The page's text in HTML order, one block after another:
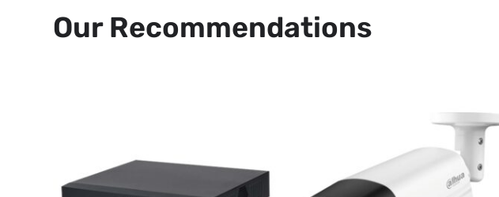
Our Recommendations